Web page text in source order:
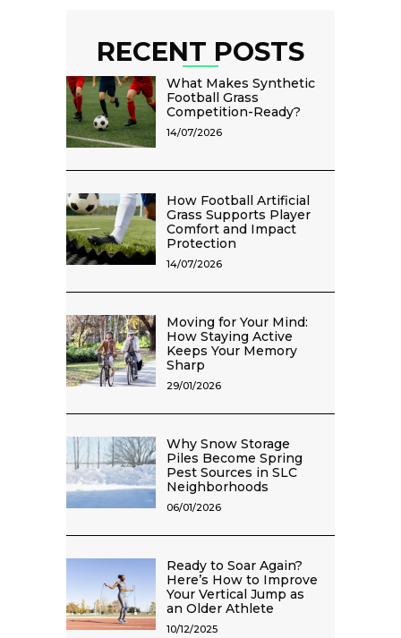
RECENT POSTS
What Makes Synthetic
Football Grass
Competition-Ready?
14/07/2026
How Football Artificial
Grass Supports Player
Comfort and Impact
Protection
14/07/2026
Moving for Your Mind:
How Staying Active
Keeps Your Memory
Sharp
29/01/2026
Why Snow Storage
Piles Become Spring
Pest Sources in SLC
Neighborhoods
06/01/2026
Ready to Soar Again?
Here’s How to Improve
Your Vertical Jump as
an Older Athlete
10/12/2025